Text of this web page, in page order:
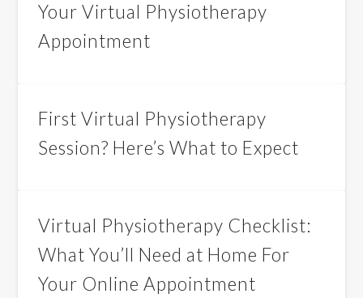
Your Virtual Physiotherapy
Appointment
First Virtual Physiotherapy
Session? Here’s What to Expect
Virtual Physiotherapy Checklist:
What You’ll Need at Home For
Your Online Appointment